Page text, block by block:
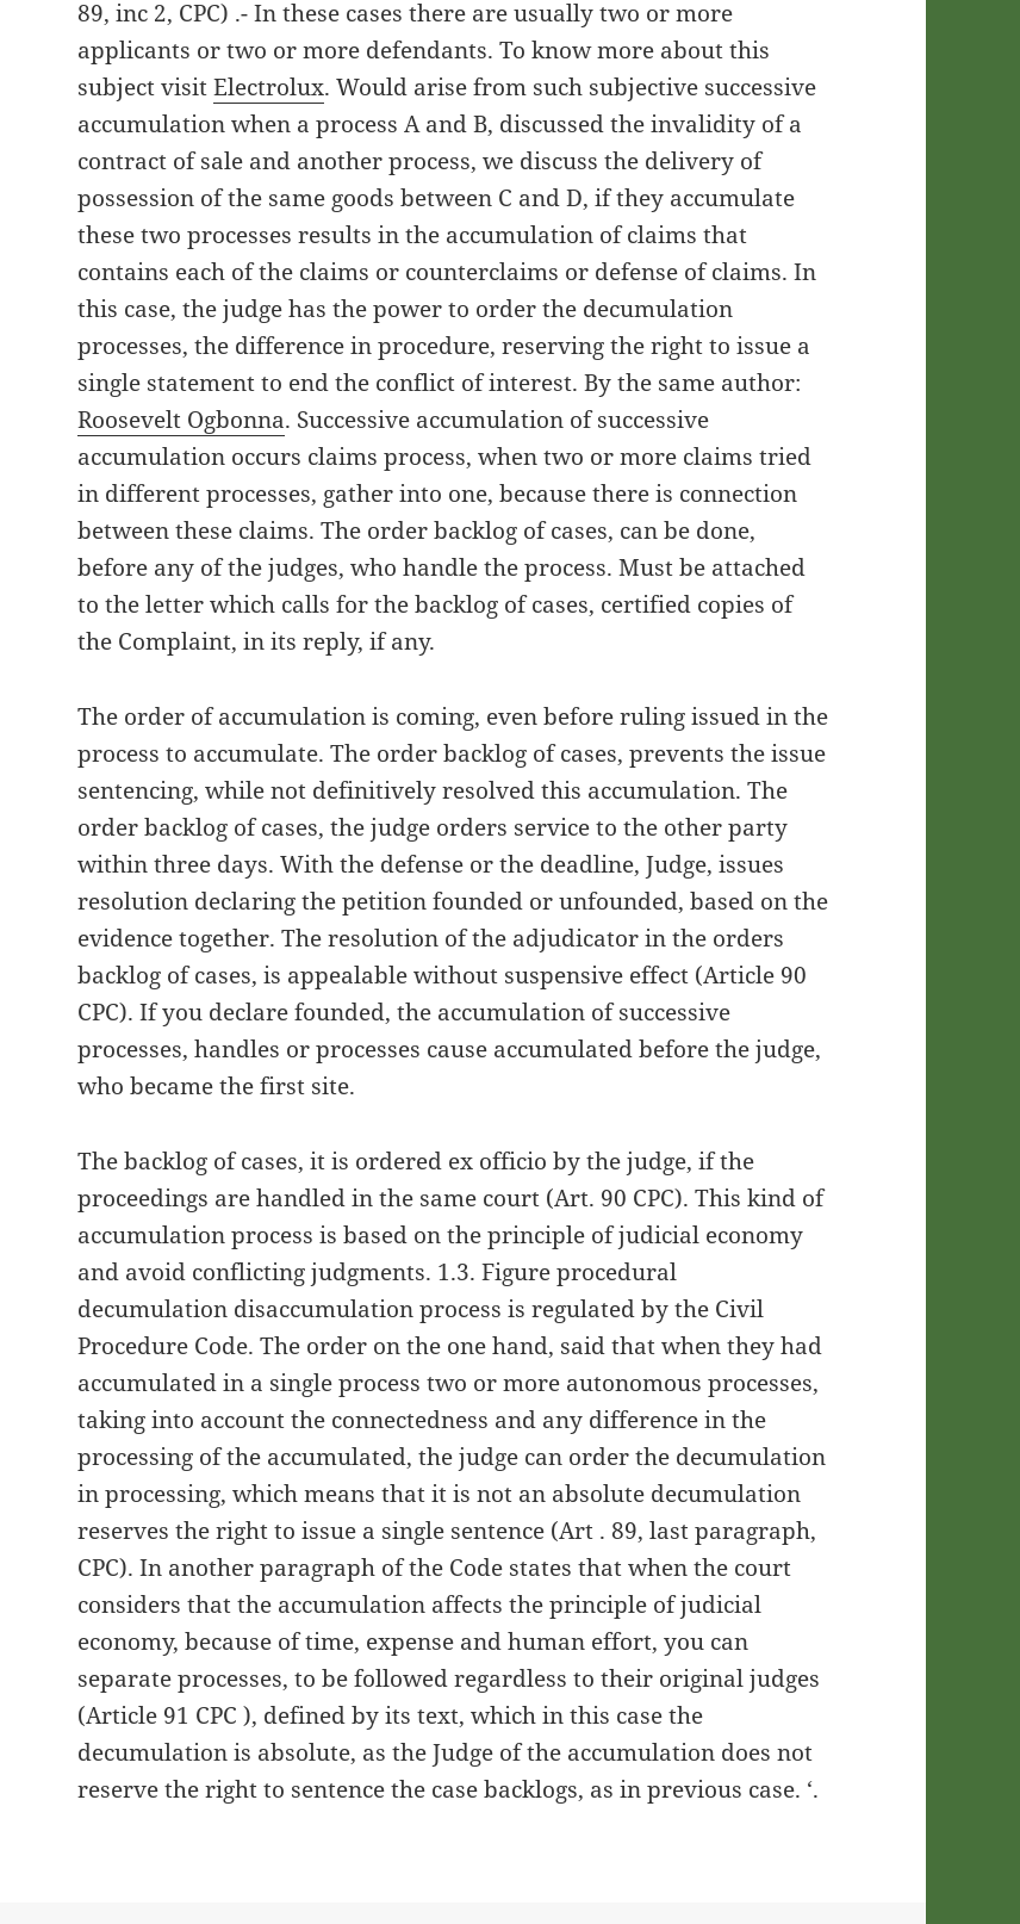
89, inc 2, CPC) .- In these cases there are usually two or more
applicants or two or more defendants. To know more about this
subject visitElectrolux. Would arise from such subjective successive
accumulation when a process A and B, discussed the invalidity of a
contract of sale and another process, we discuss the delivery of
possession of the same goods between C and D, if they accumulate
these two processes results in the accumulation of claims that
contains each of the claims or counterclaims or defense of claims. In
this case, the judge has the power to order the decumulation
processes, the difference in procedure, reserving the right to issue a
single statement to end the conflict of interest. By the same author:
Roosevelt Ogbonna. Successive accumulation of successive
accumulation occurs claims process, when two or more claims tried
in different processes, gather into one, because there is connection
between these claims. The order backlog of cases, can be done,
before any of the judges, who handle the process. Must be attached
to the letter which calls for the backlog of cases, certified copies of
the Complaint, in its reply, if any.
The order of accumulation is coming, even before ruling issued in the
process to accumulate. The order backlog of cases, prevents the issue
sentencing, while not definitively resolved this accumulation. The
order backlog of cases, the judge orders service to the other party
within three days. With the defense or the deadline, Judge, issues
resolution declaring the petition founded or unfounded, based on the
evidence together. The resolution of the adjudicator in the orders
backlog of cases, is appealable without suspensive effect (Article 90
CPC). If you declare founded, the accumulation of successive
processes, handles or processes cause accumulated before the judge,
who became the first site.
The backlog of cases, it is ordered ex officio by the judge, if the
proceedings are handled in the same court (Art. 90 CPC). This kind of
accumulation process is based on the principle of judicial economy
and avoid conflicting judgments. 1.3. Figure procedural
decumulation disaccumulation process is regulated by the Civil
Procedure Code. The order on the one hand, said that when they had
accumulated in a single process two or more autonomous processes,
taking into account the connectedness and any difference in the
processing of the accumulated, the judge can order the decumulation
in processing, which means that it is not an absolute decumulation
reserves the right to issue a single sentence (Art . 89, last paragraph,
CPC). In another paragraph of the Code states that when the court
considers that the accumulation affects the principle of judicial
economy, because of time, expense and human effort, you can
separate processes, to be followed regardless to their original judges
(Article 91 CPC ), defined by its text, which in this case the
decumulation is absolute, as the Judge of the accumulation does not
reserve the right to sentence the case backlogs, as in previous case. ‘.